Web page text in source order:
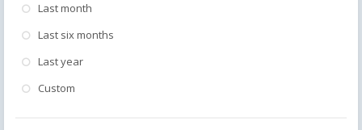
Last month
Last six months
Last year
Custom